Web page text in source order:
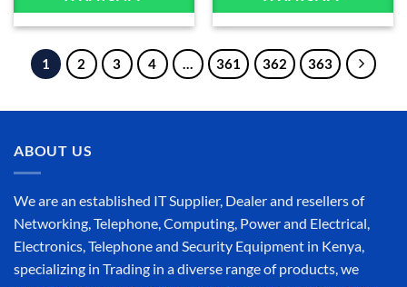
1 2 3 4 … 361 362 363
ABOUT US
We are an established IT Supplier, Dealer and resellers of
Networking, Telephone, Computing, Power and Electrical,
Electronics, Telephone and Security Equipment in Kenya,
specializing in Trading in a diverse range of products, we